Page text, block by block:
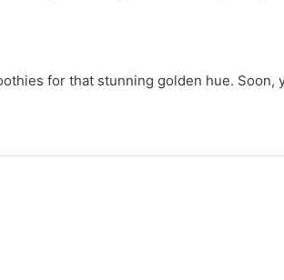
for that stunning golden hue. Soon,